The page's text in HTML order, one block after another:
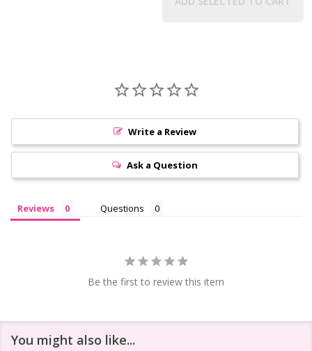
Write a Review
Ask a Question
Reviews Questions
Be the first to review this item
You might also like...